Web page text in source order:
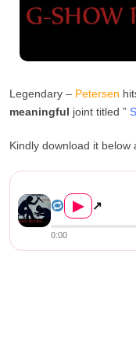
Legendary – Petersen
meaningful joint titled ”
Kindly download it below
▶ ↗
0:00